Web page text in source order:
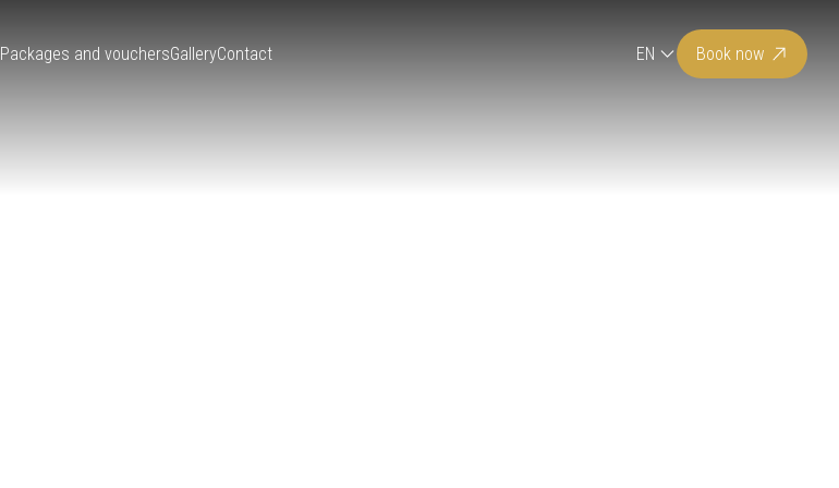
Packages and vouchersGalleryContact EN Book now